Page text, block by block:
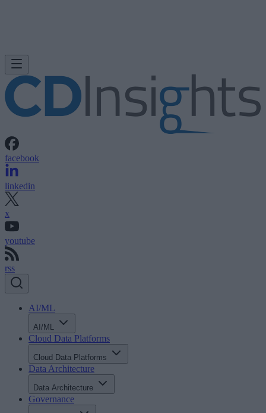
facebook
linkedin
x
youtube
rss
AI/ML
AI/ML
Cloud Data Platforms
Cloud Data Platforms
Data Architecture
Data Architecture
Governance